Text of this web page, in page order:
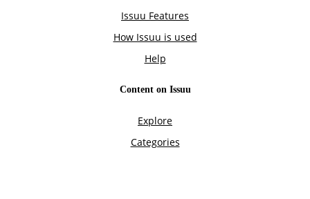
Issuu Features
How Issuu is used
Help
Content on Issuu
Explore
Categories